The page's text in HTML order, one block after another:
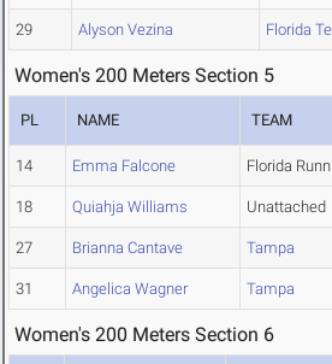
29 Alyson Vezina Florida
Women's 200 Meters Section 5
PL NAME TEAM
14 Emma Falcone Florida
18 Quiahja Williams Unattached
27 Brianna Cantave Tampa
31 Angelica Wagner Tampa
Women's 200 Meters Section 6